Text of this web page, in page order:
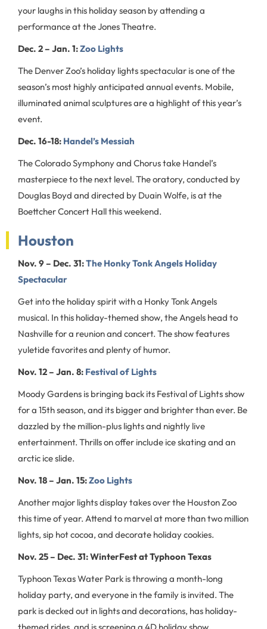
your laughs in this holiday season by attending a
performance at the Jones Theatre.
Dec. 2 – Jan. 1:Zoo Lights
The Denver Zoo’s holiday lights spectacular is one of the
season’s most highly anticipated annual events. Mobile,
illuminated animal sculptures are a highlight of this year’s
event.
Dec. 16-18: Handel’s Messiah
The Colorado Symphony and Chorus take Handel’s
masterpiece to the next level. The oratory, conducted by
Douglas Boyd and directed by Duain Wolfe, is at the
Boettcher Concert Hall this weekend.
Houston
Nov. 9 – Dec. 31:The Honky Tonk Angels Holiday
Spectacular
Get into the holiday spirit with a Honky Tonk Angels
musical. In this holiday-themed show, the Angels head to
Nashville for a reunion and concert. The show features
yuletide favorites and plenty of humor.
Nov. 12 – Jan. 8: Festival of Lights
Moody Gardens is bringing back its Festival of Lights show
for a 15th season, and its bigger and brighter than ever. Be
dazzled by the million-plus lights and nightly live
entertainment. Thrills on offer include ice skating and an
arctic ice slide.
Nov. 18 – Jan. 15:Zoo Lights
Another major lights display takes over the Houston Zoo
this time of year. Attend to marvel at more than two million
lights, sip hot cocoa, and decorate holiday cookies.
Nov. 25 – Dec. 31: WinterFest at Typhoon Texas
Typhoon Texas Water Park is throwing a month-long
holiday party, and everyone in the family is invited. The
park is decked out in lights and decorations, has holiday-